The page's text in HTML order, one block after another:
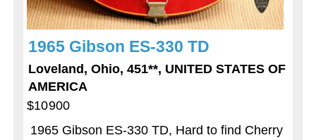
1965 Gibson ES-330 TD
Loveland, Ohio, 451**, UNITED STATES OF
AMERICA
$10900
1965 Gibson ES-330 TD, Hard to find Cherry